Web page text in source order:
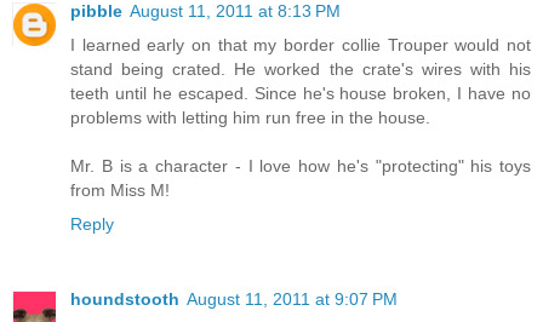
pibble August 11, 2011 at 8:13 PM
I learned early on that my border collie Trouper would not
stand being crated. He worked the crate's wires with his
teeth until he escaped. Since he's house broken, I have no
problems with letting him run free in the house.
Mr. B is a character - I love how he's "protecting" his toys
from Miss M!
Reply
houndstooth August 11, 2011 at 9:07 PM